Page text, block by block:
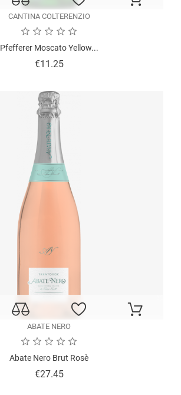
CANTINA COLTERENZIO
Pfefferer Moscato Yellow...
€11.25Price
ABATE NERO
Abate Nero Brut Rosè
€27.45Price